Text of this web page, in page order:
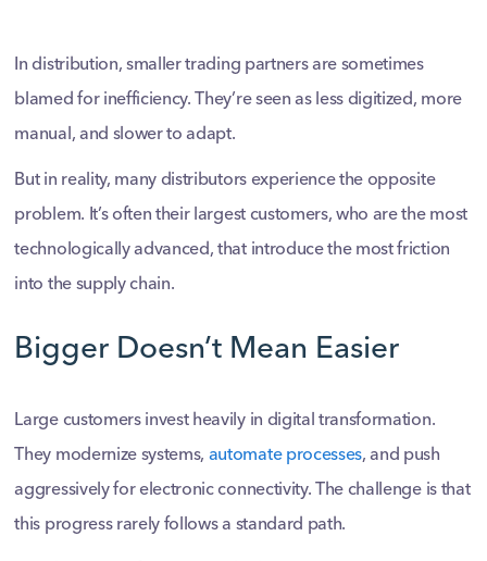
In distribution, smaller trading partners are sometimes
blamed for inefficiency. They’re seen as less digitized, more
manual, and slower to adapt.
But in reality, many distributors experience the opposite
problem. It’s often their largest customers, who are the most
technologically advanced, that introduce the most friction
into the supply chain.
Bigger Doesn’t Mean Easier
Large customers invest heavily in digital transformation.
They modernize systems, automate processes, and push
aggressively for electronic connectivity. The challenge is that
this progress rarely follows a standard path.